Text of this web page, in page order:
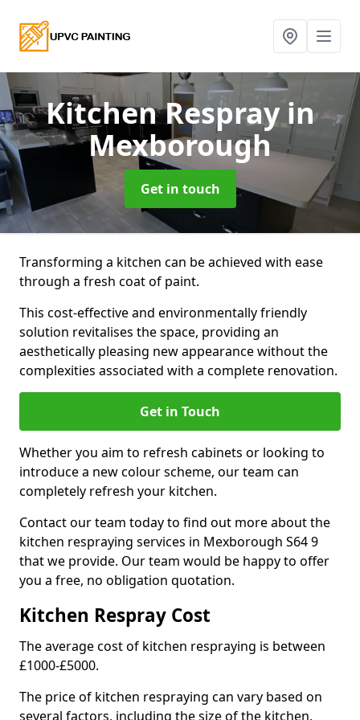
Kitchen Resprayin
Mexborough
Get in touch
Transforming a kitchen can be achieved with ease
through a fresh coat of paint.
This cost-effective and environmentally friendly
solution revitalises the space, providing an
aesthetically pleasing new appearance without the
complexities associated with a complete renovation.
Get in Touch
Whether you aim to refresh cabinets or looking to
introduce a new colour scheme, our team can
completely refresh your kitchen.
Contact our team today to find out more about the
kitchen respraying services in Mexborough S64 9
that we provide. Our team would be happy to offer
you a free, no obligation quotation.
Kitchen Respray Cost
The average cost of kitchen respraying is between
£1000-£5000.
The price of kitchen respraying can vary based on
several factors, including the size of the kitchen,